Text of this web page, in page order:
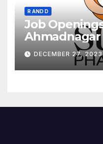
R AND D
Job
Ahmadnagar
DECEMBER 27, 2023